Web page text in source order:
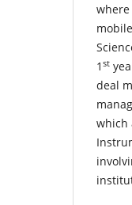
1 st
deal
which